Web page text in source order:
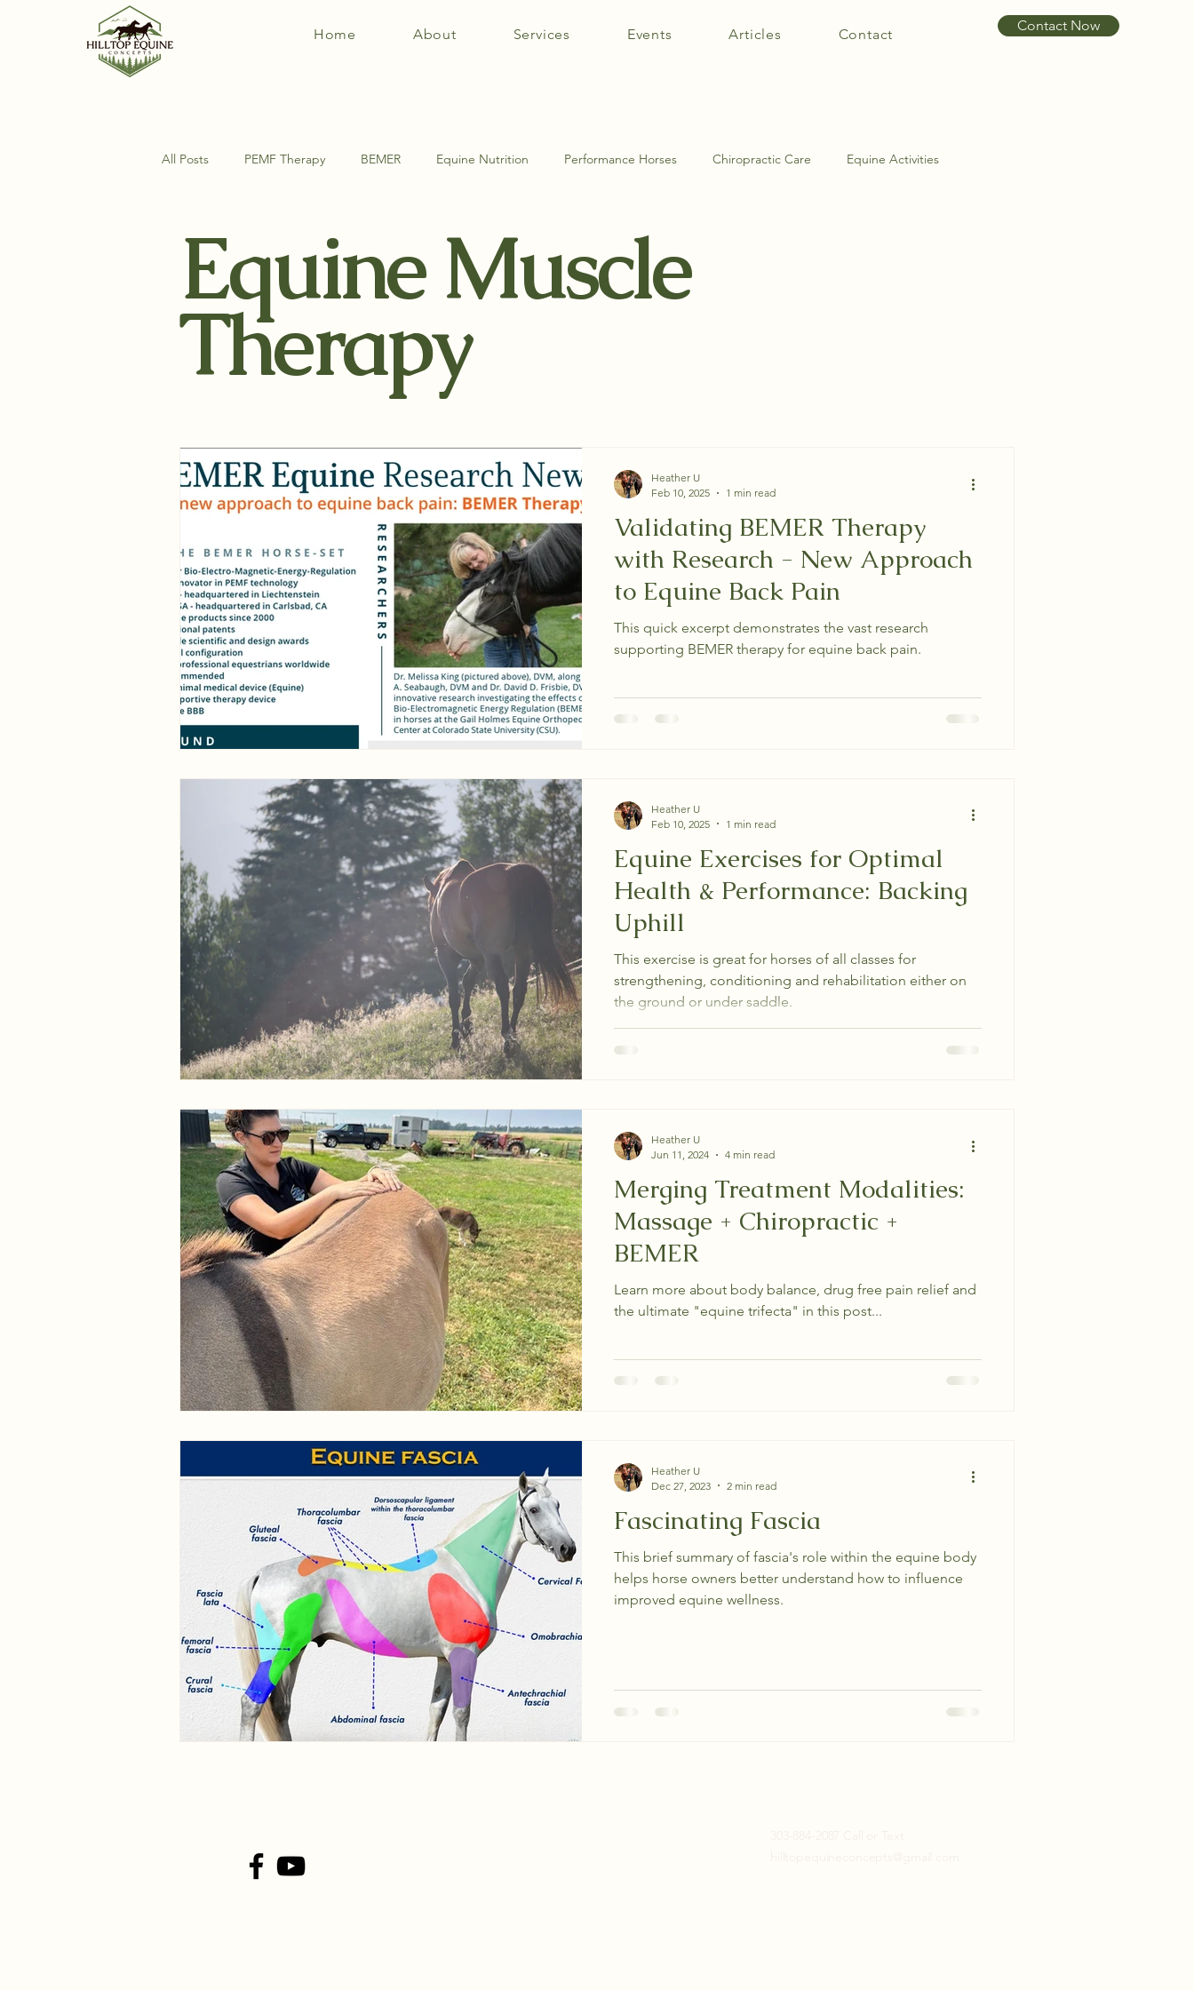
Contact Now
Home About Services Events Articles Contact
All Posts PEMF Therapy BEMER Equine Nutrition Performance Horses Chiropractic Care Equine Activities
Exercises For Your Horse
Equine Muscle
Therapy
Validating BEMER Therapy
with Research - New Approach
to Equine Back Pain
This quick excerpt demonstrates the vast research
supporting BEMER therapy for equine back pain.
Heather U
Feb 10, 2025
1 min read
Equine Exercises for Optimal
Health & Performance: Backing
Uphill
This exercise is great for horses of all classes for
strengthening, conditioning and rehabilitation either on
the ground or under saddle.
Heather U
Feb 10, 2025
1 min read
Merging Treatment Modalities:
Massage + Chiropractic +
BEMER
Learn more about body balance, drug free pain relief and
the ultimate "equine trifecta" in this post...
Heather U
Jun 11, 2024
4 min read
Fascinating Fascia
This brief summary of fascia's role within the equine body
helps horse owners better understand how to influence
improved equine wellness.
Heather U
Dec 27, 2023
2 min read